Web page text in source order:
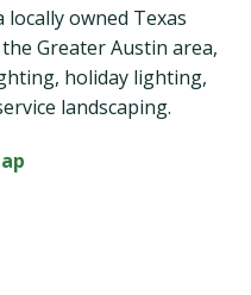
locally owned Texas
Greater Austin area,
holiday lighting,
landscaping.